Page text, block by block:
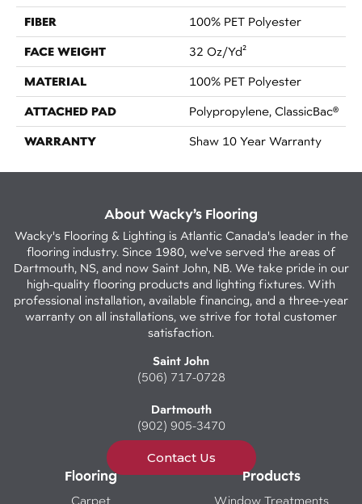
FIBER 100% PET Polyester
FACE WEIGHT 32 Oz/yd²
MATERIAL 100% PET Polyester
ATTACHED PAD Polypropylene, ClassicBac®
WARRANTY Shaw 10 Year Warranty
About Wacky’s Flooring
Wacky's Flooring & Lighting is Atlantic Canada's leader in the
flooring industry. Since 1980, we've served the areas of
Dartmouth, NS, and now Saint John, NB. We take pride in our
high-quality flooring products and lighting fixtures. With
professional installation, available financing, and a three-year
warranty on all installations, we strive for total customer
satisfaction.
Saint John
(506) 717-0728
Dartmouth
(902) 905-3470
Contact Us
Flooring
Carpet
Products
Window Treatments